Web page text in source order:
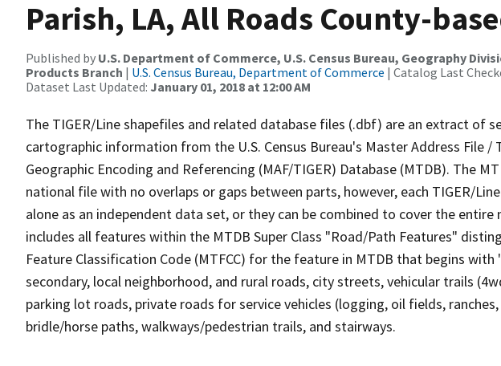
Parish, LA, All Roads County-
Published by U.S. Department of Commerce, U.S. Census Bureau, Geography
Products Branch | U.S. Census Bureau, Department of Commerce | Catalog Last
Dataset Last Updated: January 01, 2018 at 12:00 AM
The TIGER/Line shapefiles and related database files (.dbf) are an extract of
cartographic information from the U.S. Census Bureau's Master Address File
Geographic Encoding and Referencing (MAF/TIGER) Database (MTDB). The
national file with no overlaps or gaps between parts, however, each TIGER/
alone as an independent data set, or they can be combined to cover the entire
includes all features within the MTDB Super Class "Road/Path Features"
Feature Classification Code (MTFCC) for the feature in MTDB that begins with
secondary, local neighborhood, and rural roads, city streets, vehicular trails
parking lot roads, private roads for service vehicles (logging, oil fields,
bridle/horse paths, walkways/pedestrian trails, and stairways.